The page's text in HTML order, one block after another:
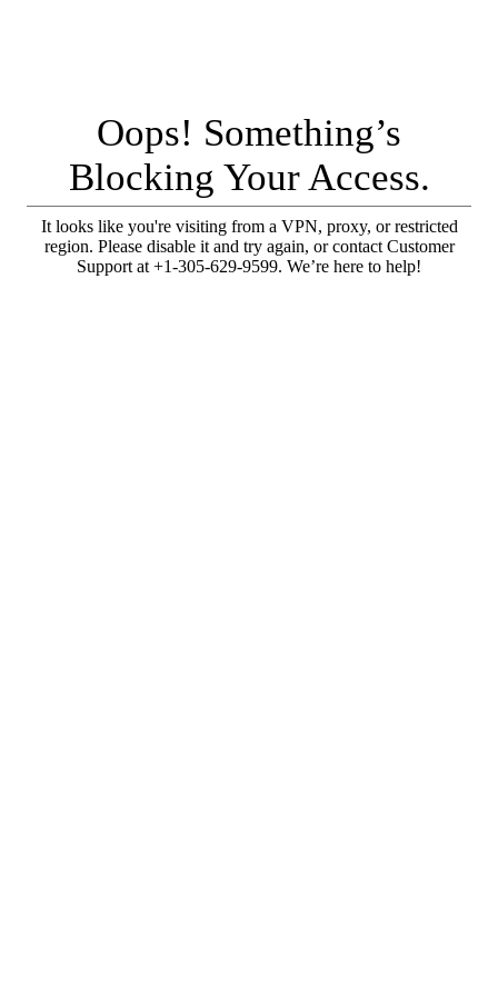
Oops! Something’s
Blocking Your Access.
It looks like you're visiting from a VPN, proxy, or restricted
region. Please disable it and try again, or contact Customer
Support at +1-305-629-9599. We’re here to help!